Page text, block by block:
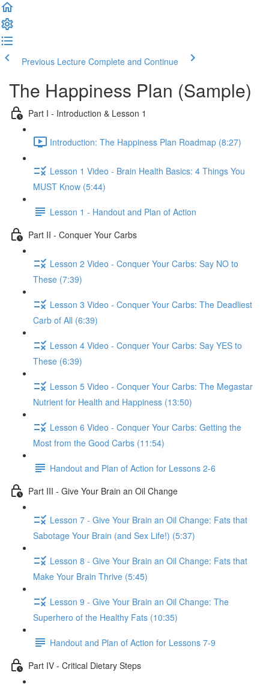
Previous Lecture Complete and Continue
The Happiness Plan (Sample)
Part I - Introduction & Lesson 1
Introduction: The Happiness Plan Roadmap (8:27)
Lesson 1 Video - Brain Health Basics: 4 Things You
MUST Know (5:44)
Lesson 1 - Handout and Plan of Action
Part II - Conquer Your Carbs
Lesson 2 Video - Conquer Your Carbs: Say NO to
These (7:39)
Lesson 3 Video - Conquer Your Carbs: The Deadliest
Carb of All (6:39)
Lesson 4 Video - Conquer Your Carbs: Say YES to
These (6:39)
Lesson 5 Video - Conquer Your Carbs: The Megastar
Nutrient for Health and Happiness (13:50)
Lesson 6 Video - Conquer Your Carbs: Getting the
Most from the Good Carbs (11:54)
Handout and Plan of Action for Lessons 2-6
Part III - Give Your Brain an Oil Change
Lesson 7 - Give Your Brain an Oil Change: Fats that
Sabotage Your Brain (and Sex Life!) (5:37)
Lesson 8 - Give Your Brain an Oil Change: Fats that
Make Your Brain Thrive (5:45)
Lesson 9 - Give Your Brain an Oil Change: The
Superhero of the Healthy Fats (10:35)
Handout and Plan of Action for Lessons 7-9
Part IV - Critical Dietary Steps